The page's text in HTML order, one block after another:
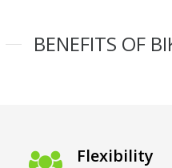
BENEFITS OF
Flexibility